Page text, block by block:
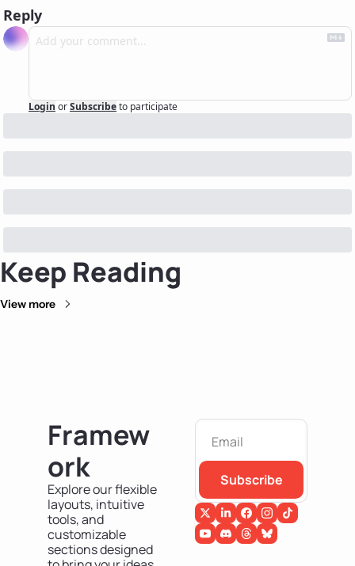
Reply
Login orSubscribeto participate
Keep Reading
View more
Framew
ork
Explore our flexible
layouts, intuitive
tools, and
customizable
sections designed
Subscribe